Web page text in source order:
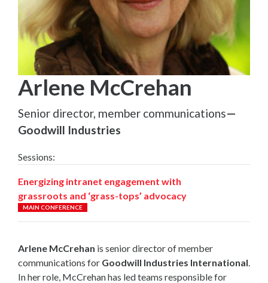
Arlene McCrehan
Senior director, member communications—
Goodwill Industries
Sessions:
Energizing intranet engagement with
grassroots and ‘grass-tops’ advocacy
MAIN CONFERENCE
Arlene McCrehan is senior director of member
communications for Goodwill Industries International
In her role, McCrehan has led teams responsible for